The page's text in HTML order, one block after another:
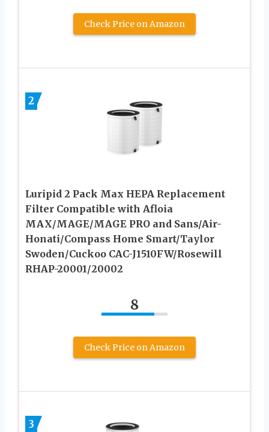
Check Price on Amazon
2
Luripid 2 Pack Max HEPA Replacement
Filter Compatible with Afloia
MAX/MAGE/MAGE PRO and Sans/Air-
Honati/Compass Home Smart/Taylor
Swoden/Cuckoo CAC-J1510FW/Rosewill
RHAP-20001/20002
8
Check Price on Amazon
3